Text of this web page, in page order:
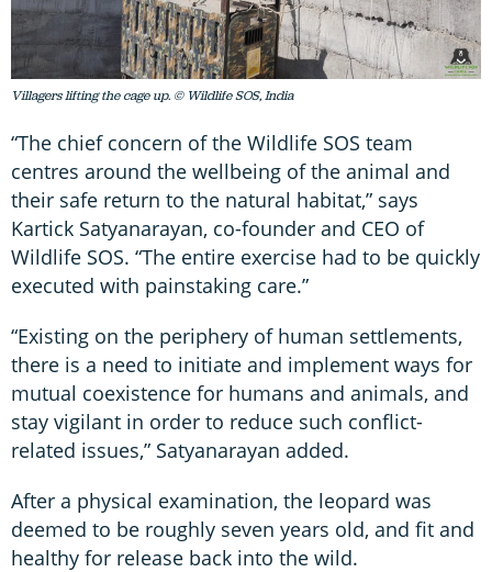
Villagers lifting the cage up. © Wildlife SOS, India
“The chief concern of the Wildlife SOS team
centres around the wellbeing of the animal and
their safe return to the natural habitat,” says
Kartick Satyanarayan, co-founder and CEO of
Wildlife SOS. “The entire exercise had to be quickly
executed with painstaking care.”
“Existing on the periphery of human settlements,
there is a need to initiate and implement ways for
mutual coexistence for humans and animals, and
stay vigilant in order to reduce such conflict-
related issues,” Satyanarayan added.
After a physical examination, the leopard was
deemed to be roughly seven years old, and fit and
healthy for release back into the wild.